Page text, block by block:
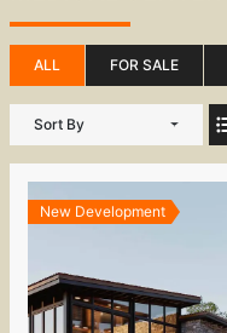
ALL FOR SALE
Sort By
New Development